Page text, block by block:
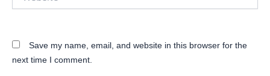
Save my name, email, and website in this browser for the
next time I comment.